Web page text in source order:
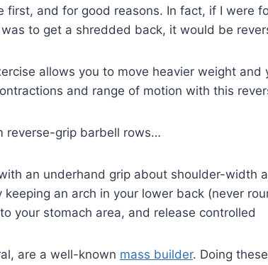
first, and for good reasons. In fact, if I were
to get a shredded back, it would be
allows you to move heavier weight and
and range of motion with this
reverse-grip barbell rows…
an underhand grip about shoulder-width
keeping an arch in your lower back (never
your stomach area, and release controlled
are a well-known mass builder. Doing